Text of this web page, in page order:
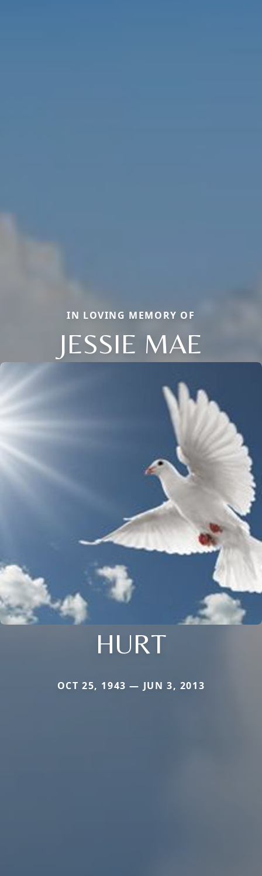
IN LOVING MEMORY OF
JESSIE MAE
HURT
OCT 25, 1943 — JUN 3, 2013